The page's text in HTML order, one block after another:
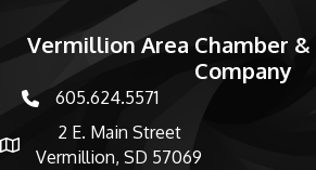
Vermillion Area Chamber
Company
phone number
605.624.5571
map and address
2 E. Main Street
Vermillion, SD 57069